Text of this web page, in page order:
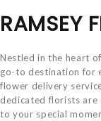
RAMSEY
Nestled in the heart
go-to destination for
flower delivery
dedicated florists
to your special